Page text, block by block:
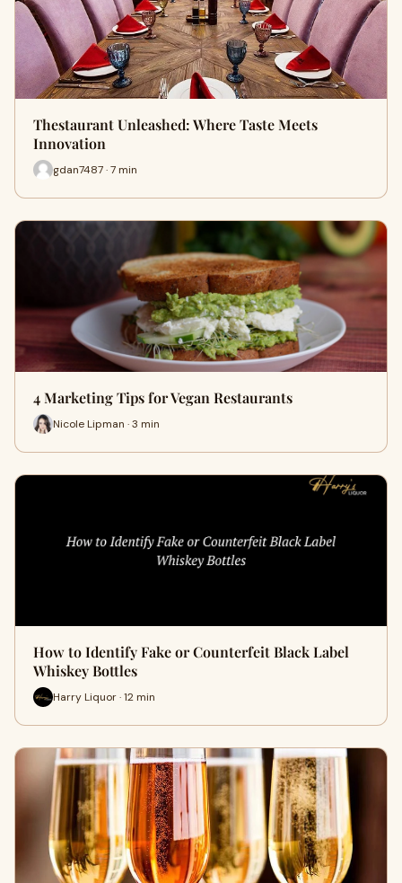
Thestaurant Unleashed: Where Taste Meets
Innovation
gdan7487 · 7 min
4 Marketing Tips for Vegan Restaurants
Nicole Lipman · 3 min
How to Identify Fake or Counterfeit Black Label
Whiskey Bottles
Harry Liquor · 12 min